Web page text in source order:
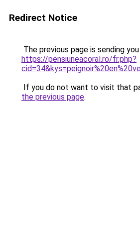
Redirect Notice
The previous page is sending
https://pensiuneacoral.ro/fr.php?
If you do not want to visit that
the previous page.